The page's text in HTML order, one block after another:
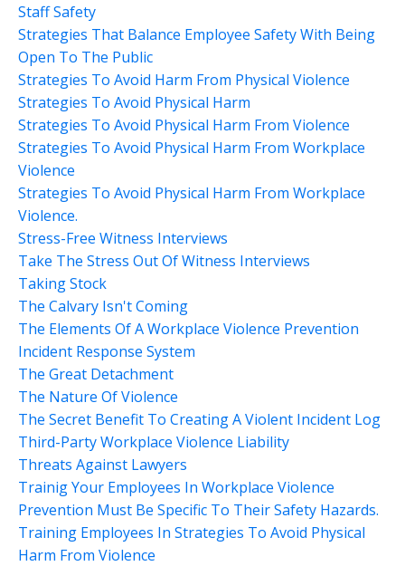
Staff Safety
Strategies That Balance Employee Safety With Being
Open To The Public
Strategies To Avoid Harm From Physical Violence
Strategies To Avoid Physical Harm
Strategies To Avoid Physical Harm From Violence
Strategies To Avoid Physical Harm From Workplace
Violence
Strategies To Avoid Physical Harm From Workplace
Violence.
Stress-Free Witness Interviews
Take The Stress Out Of Witness Interviews
Taking Stock
The Calvary Isn't Coming
The Elements Of A Workplace Violence Prevention
Incident Response System
The Great Detachment
The Nature Of Violence
The Secret Benefit To Creating A Violent Incident Log
Third-Party Workplace Violence Liability
Threats Against Lawyers
Trainig Your Employees In Workplace Violence
Prevention Must Be Specific To Their Safety Hazards.
Training Employees In Strategies To Avoid Physical
Harm From Violence